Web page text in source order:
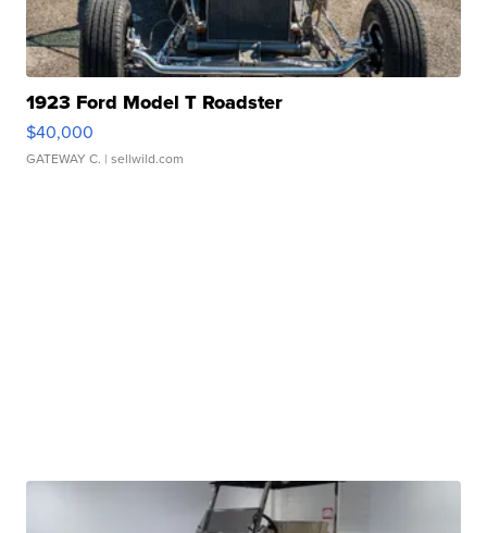
1923 Ford Model T Roadster
$40,000
GATEWAY C. | sellwild.com